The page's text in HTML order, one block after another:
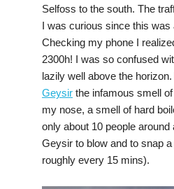
Selfoss to the south. The
I was curious since this was
Checking my phone I
2300h! I was so confused
lazily well above the
Geysir the infamous smell
my nose, a smell of hard
only about 10 people
Geysir to blow and to snap
roughly every 15 mins).